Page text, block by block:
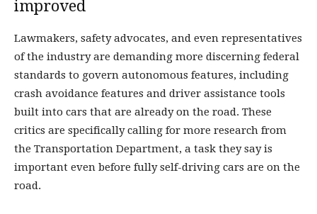
improved
Lawmakers, safety advocates, and even representatives
of the industry are demanding more discerning federal
standards to govern autonomous features, including
crash avoidance features and driver assistance tools
built into cars that are already on the road. These
critics are specifically calling for more research from
the Transportation Department, a task they say is
important even before fully self-driving cars are on the
road.